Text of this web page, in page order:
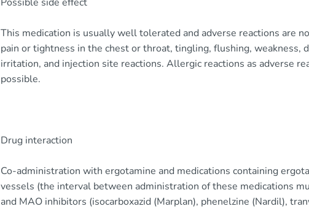
This medication is usually well tolerated and adverse reactions are
pain or tightness in the chest or throat, tingling, flushing, weakness,
irritation, and injection site reactions. Allergic reactions as adverse
possible.
Drug interaction
Co-administration with ergotamine and medications containing
vessels (the interval between administration of these medications
and MAO inhibitors (isocarboxazid (Marplan), phenelzine (Nardil),